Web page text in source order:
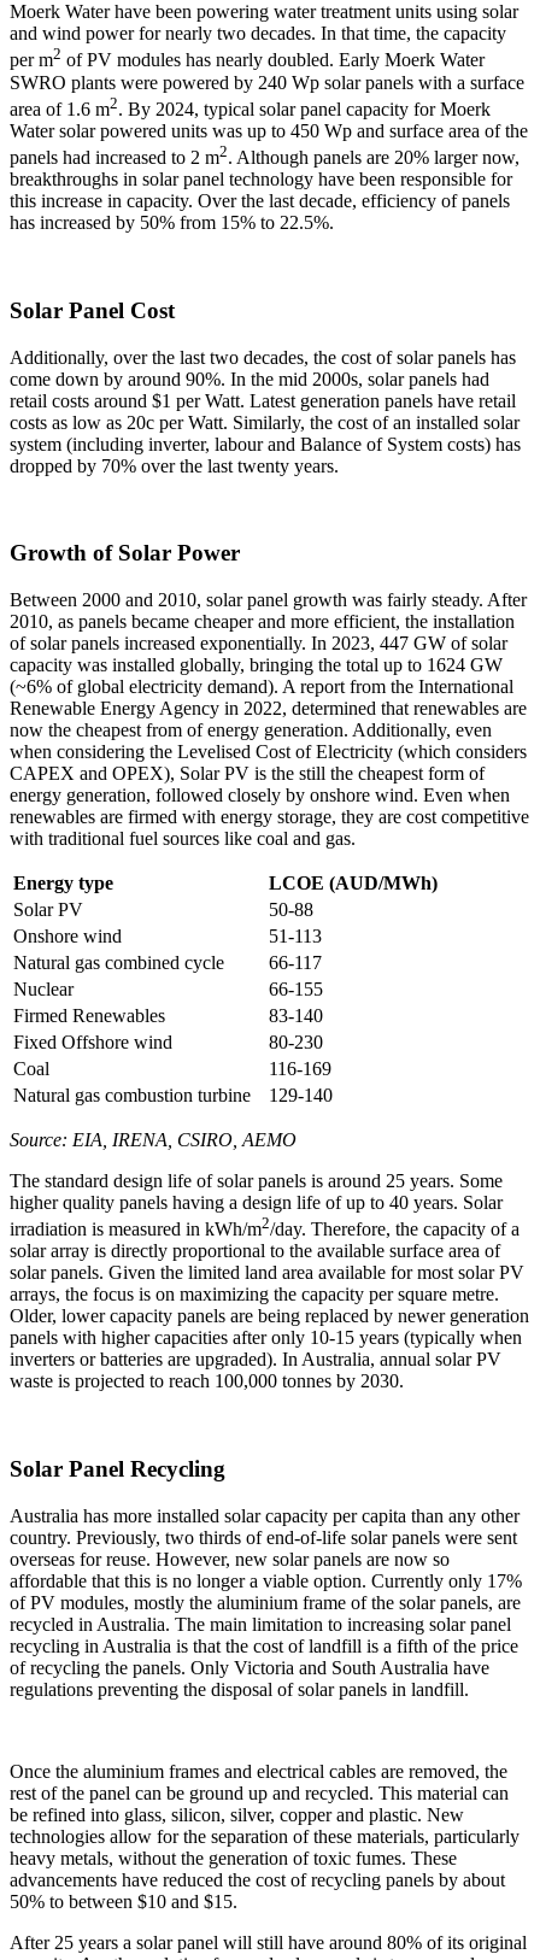
Moerk Water have been powering water treatment units using solar
and wind power for nearly two decades. In that time, the capacity
per m2 of PV modules has nearly doubled. Early Moerk Water
SWRO plants were powered by 240 Wp solar panels with a surface
area of 1.6 m2. By 2024, typical solar panel capacity for Moerk
Water solar powered units was up to 450 Wp and surface area of the
panels had increased to 2 m2. Although panels are 20% larger now,
breakthroughs in solar panel technology have been responsible for
this increase in capacity. Over the last decade, efficiency of panels
has increased by 50% from 15% to 22.5%.
Solar Panel Cost
Additionally, over the last two decades, the cost of solar panels has
come down by around 90%. In the mid 2000s, solar panels had
retail costs around $1 per Watt. Latest generation panels have retail
costs as low as 20c per Watt. Similarly, the cost of an installed solar
system (including inverter, labour and Balance of System costs) has
dropped by 70% over the last twenty years.
Growth of Solar Power
Between 2000 and 2010, solar panel growth was fairly steady. After
2010, as panels became cheaper and more efficient, the installation
of solar panels increased exponentially. In 2023, 447 GW of solar
capacity was installed globally, bringing the total up to 1624 GW
(~6% of global electricity demand). A report from the International
Renewable Energy Agency in 2022, determined that renewables are
now the cheapest from of energy generation. Additionally, even
when considering the Levelised Cost of Electricity (which considers
CAPEX and OPEX), Solar PV is the still the cheapest form of
energy generation, followed closely by onshore wind. Even when
renewables are firmed with energy storage, they are cost competitive
with traditional fuel sources like coal and gas.
Energy type
LCOE (AUD/MWh)
Solar PV
50-88
Onshore wind
51-113
Natural gas combined cycle
66-117
Nuclear
66-155
Firmed Renewables
83-140
Fixed Offshore wind
80-230
Coal
116-169
Natural gas combustion turbine
129-140
Source: EIA, IRENA, CSIRO, AEMO
The standard design life of solar panels is around 25 years. Some
higher quality panels having a design life of up to 40 years. Solar
irradiation is measured in kWh/m2/day. Therefore, the capacity of a
solar array is directly proportional to the available surface area of
solar panels. Given the limited land area available for most solar PV
arrays, the focus is on maximizing the capacity per square metre.
Older, lower capacity panels are being replaced by newer generation
panels with higher capacities after only 10-15 years (typically when
inverters or batteries are upgraded). In Australia, annual solar PV
waste is projected to reach 100,000 tonnes by 2030.
Solar Panel Recycling
Australia has more installed solar capacity per capita than any other
country. Previously, two thirds of end-of-life solar panels were sent
overseas for reuse. However, new solar panels are now so
affordable that this is no longer a viable option. Currently only 17%
of PV modules, mostly the aluminium frame of the solar panels, are
recycled in Australia. The main limitation to increasing solar panel
recycling in Australia is that the cost of landfill is a fifth of the price
of recycling the panels. Only Victoria and South Australia have
regulations preventing the disposal of solar panels in landfill.
Once the aluminium frames and electrical cables are removed, the
rest of the panel can be ground up and recycled. This material can
be refined into glass, silicon, silver, copper and plastic. New
technologies allow for the separation of these materials, particularly
heavy metals, without the generation of toxic fumes. These
advancements have reduced the cost of recycling panels by about
50% to between $10 and $15.
After 25 years a solar panel will still have around 80% of its original